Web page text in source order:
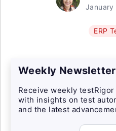
January
ERP
Weekly Newsletter
Receive weekly
with insights on test
and the latest